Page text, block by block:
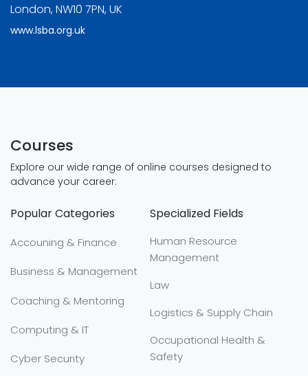
London, NW10 7PN, UK
www.lsba.org.uk
Courses
Explore our wide range of online courses designed to
advance your career:
Popular Categories
Accouning & Finance
Business & Management
Coaching & Mentoring
Computing & IT
Cyber Security
Specialized Fields
Human Resource
Management
Law
Logistics & Supply Chain
Occupational Health &
Safety